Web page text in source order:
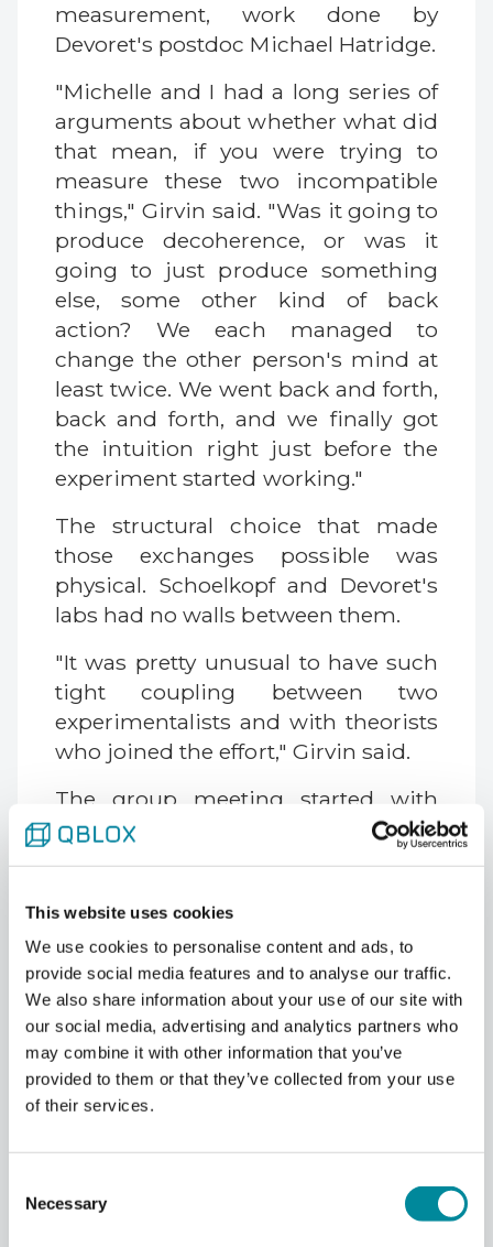
This website uses cookies
We use cookies to personalise content and ads, to
provide social media features and to analyse our traffic.
We also share information about your use of our site with
our social media, advertising and analytics partners who
may combine it with other information that you’ve
provided to them or that they’ve collected from your use
of their services.
Selection
Necessary
measurement, work done by
Devoret's postdoc Michael Hatridge.
"Michelle and I had a long series of
arguments about whether what did
that mean, if you were trying to
measure these two incompatible
things," Girvin said. "Was it going to
produce decoherence, or was it
going to just produce something
else, some other kind of back
action? We each managed to
change the other person's mind at
least twice. We went back and forth,
back and forth, and we finally got
the intuition right just before the
experiment started working."
The structural choice that made
those exchanges possible was
physical. Schoelkopf and Devoret's
labs had no walls between them.
"It was pretty unusual to have such
tight coupling between two
experimentalists and with theorists
who joined the effort," Girvin said.
The group meeting started with
four people in a hallway alcove. It
now fills a dedicated room with
What Bosonic Codes Offer
That Standard Qubit Codes
Don't
Girvin's group at Yale, along with
Schoelkopf's, has been central to
the development of bosonic codes,
Gottesman-Kitaev-Preskill (GKP)